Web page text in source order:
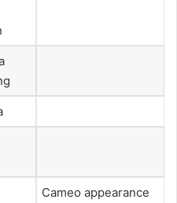
Cameo appearance